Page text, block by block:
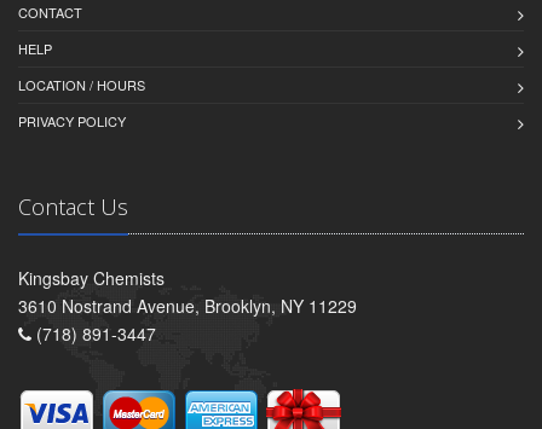
CONTACT
HELP
LOCATION / HOURS
PRIVACY POLICY
Contact Us
Kingsbay Chemists
3610 Nostrand Avenue, Brooklyn, NY 11229
(718) 891-3447